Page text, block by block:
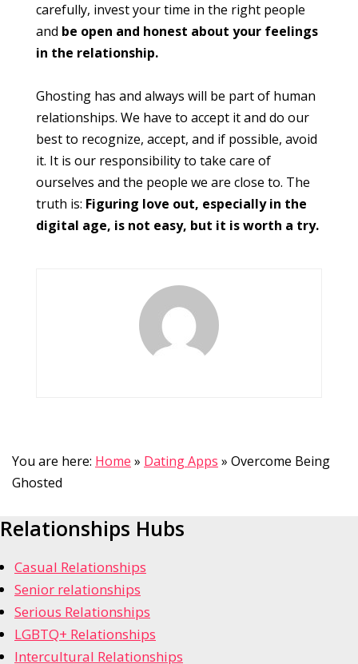
carefully, invest your time in the right people
and be open and honest about your feelings
in the relationship.
Ghosting has and always will be part of human
relationships. We have to accept it and do our
best to recognize, accept, and if possible, avoid
it. It is our responsibility to take care of
ourselves and the people we are close to. The
truth is: Figuring love out, especially in the
digital age, is not easy, but it is worth a try.
You are here: Home » Dating Apps » Overcome Being
Ghosted
Relationships Hubs
Casual Relationships
Senior relationships
Serious Relationships
LGBTQ+ Relationships
Intercultural Relationships